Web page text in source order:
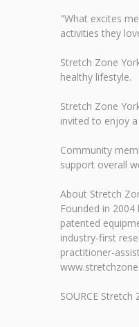
"What excites
activities they
Stretch Zone
healthy lifestyle.
Stretch Zone
invited to enjoy
Community
support overall
About Stretch
Founded in
patented
industry-first
practitioner-
SOURCE Stretch